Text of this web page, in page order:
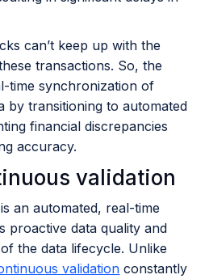
can’t keep up with the
transactions. So, the
time synchronization of
by transitioning to automated
financial discrepancies
accuracy.
validation
an automated, real-time
proactive data quality and
the data lifecycle. Unlike
validation constantly